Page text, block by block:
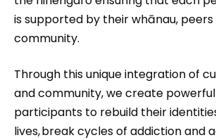
is supported by their whānau,
community.
Through this unique integration of
and community, we create
participants to rebuild their
lives, break cycles of addiction and